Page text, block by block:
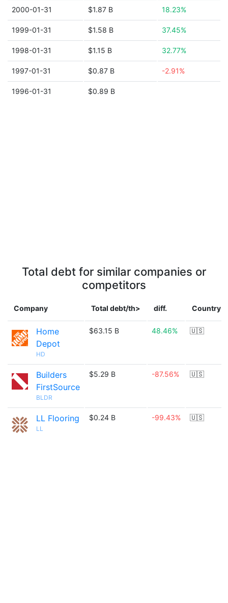
2000-01-31 $1.87 B 18.23%
1999-01-31 $1.58 B 37.45%
1998-01-31 $1.15 B 32.77%
1997-01-31 $0.87 B -2.91%
1996-01-31 $0.89 B
Total debt for similar companies or
competitors
Company Total debt/th> diff. Country
Home
Depot
HD
$63.15 B 48.46% 🇺🇸
Builders
FirstSource
BLDR
$5.29 B -87.56% 🇺🇸
LL Flooring
LL
$0.24 B -99.43% 🇺🇸